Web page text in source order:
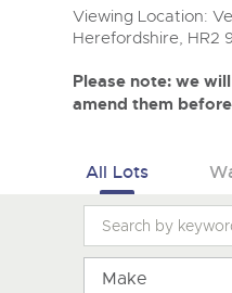
Viewing Location:
Herefordshire, HR2
Please note: we
amend them
All Lots
Make